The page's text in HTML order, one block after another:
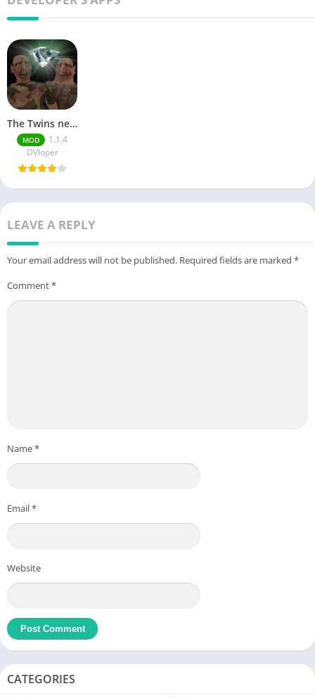
The Twins new mod
MOD
1.1.4
DVloper
LEAVE A REPLY
Your email address will not be published. Required fields are marked *
Comment*
Name*
Email*
Website
CATEGORIES